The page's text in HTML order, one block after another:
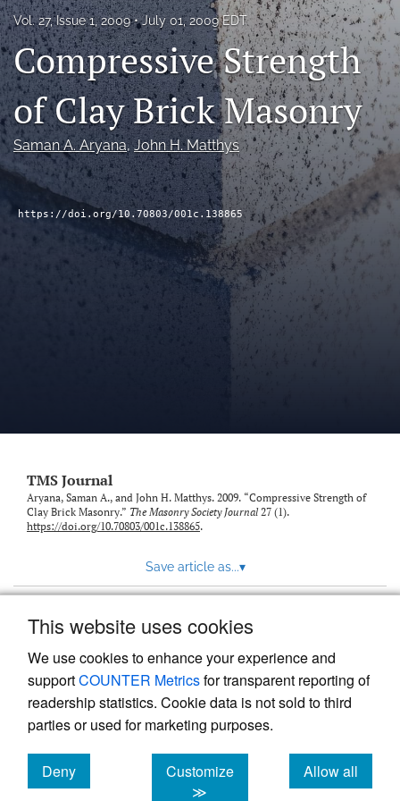
This website uses cookies
We use cookies to enhance your experience and
supportCOUNTER Metricsfor transparent reporting of
readership statistics. Cookie data is not sold to third
parties or used for marketing purposes.
Deny
cookies
Customize
≫
Allow all
cookies
RSS
feed
(opens
a
modal
with
a
link
to
feed)
Vol. 27, Issue 1, 2009 July 01, 2009 EDT
Compressive Strength
of Clay Brick Masonry
Saman A. Aryana, John H. Matthys
https://doi.org/10.70803/001c.138865
TMS Journal
Aryana, Saman A., and John H. Matthys. 2009. “Compressive Strength of
Clay Brick Masonry.” The Masonry Society Journal27 (1).
https://doi.org/10.70803/001c.138865.
Save article as...▾
Powered by
, the modern academic journal
management system